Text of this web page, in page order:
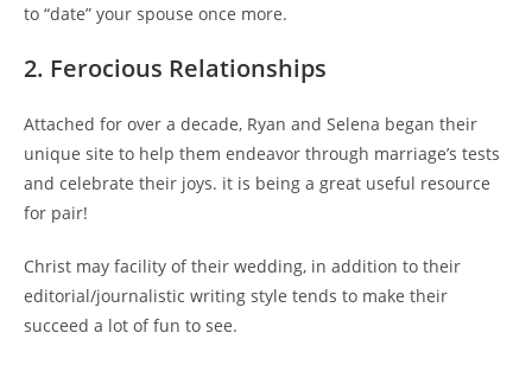
to “date” your spouse once more.
2. Ferocious Relationships
Attached for over a decade, Ryan and Selena began their
unique site to help them endeavor through marriage’s tests
and celebrate their joys. it is being a great useful resource
for pair!
Christ may facility of their wedding, in addition to their
editorial/journalistic writing style tends to make their
succeed a lot of fun to see.